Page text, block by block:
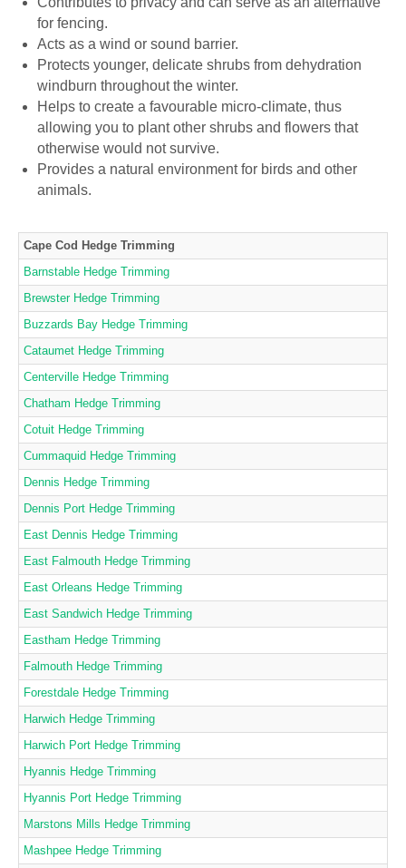
for fencing.
Acts as a wind or sound barrier.
Protects younger, delicate shrubs from dehydration
windburn throughout the winter.
Helps to create a favourable micro-climate, thus
allowing you to plant other shrubs and flowers that
otherwise would not survive.
Provides a natural environment for birds and other
animals.
Cape Cod Hedge Trimming
Barnstable Hedge Trimming
Brewster Hedge Trimming
Buzzards Bay Hedge Trimming
Cataumet Hedge Trimming
Centerville Hedge Trimming
Chatham Hedge Trimming
Cotuit Hedge Trimming
Cummaquid Hedge Trimming
Dennis Hedge Trimming
Dennis Port Hedge Trimming
East Dennis Hedge Trimming
East Falmouth Hedge Trimming
East Orleans Hedge Trimming
East Sandwich Hedge Trimming
Eastham Hedge Trimming
Falmouth Hedge Trimming
Forestdale Hedge Trimming
Harwich Hedge Trimming
Harwich Port Hedge Trimming
Hyannis Hedge Trimming
Hyannis Port Hedge Trimming
Marstons Mills Hedge Trimming
Mashpee Hedge Trimming